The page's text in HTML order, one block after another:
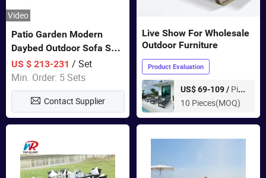
Video
Patio Garden Modern
Daybed Outdoor Sofa Set
Rattan Furniture
US $ 213-231 / Set
Min. Order: 5 Sets
Contact Supplier
Live Show For Wholesale
Outdoor Furniture
Product Evaluation
US$ 69-109 / Piece
10 Pieces(MOQ)